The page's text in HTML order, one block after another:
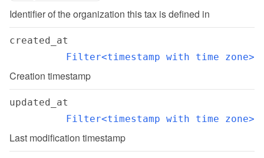
Identifier of the organization this tax is defined in
created_at
Filter<timestamp with time zone>
Creation timestamp
updated_at
Filter<timestamp with time zone>
Last modification timestamp